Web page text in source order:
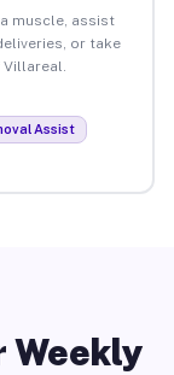
muscle, assist
or take
Assist
Weekly